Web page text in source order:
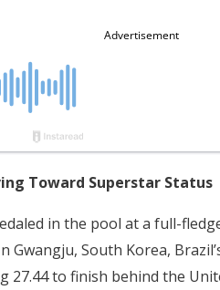
Toward Superstar Status
in the pool at a full-
Gwangju, South Korea,
to finish behind the